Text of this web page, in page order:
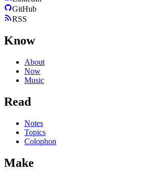
GitHub
RSS
Know
About
Now
Music
Read
Notes
Topics
Colophon
Make